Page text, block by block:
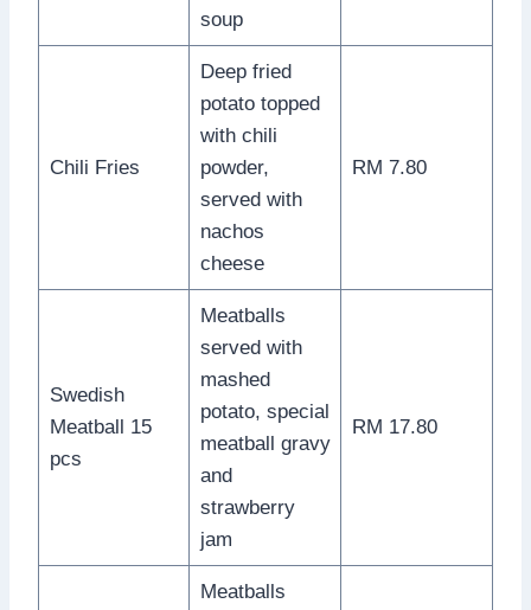
soup
Chili Fries
Deep fried
potato topped
with chili
powder,
served with
nachos
cheese
RM 7.80
Swedish
Meatball 15
pcs
Meatballs
served with
mashed
potato, special
meatball gravy
and
strawberry
jam
RM 17.80
Meatballs